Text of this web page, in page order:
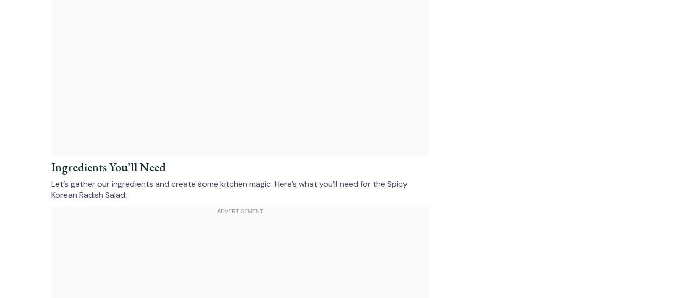
Ingredients You’ll Need
Let’s gather our ingredients and create some kitchen magic. Here’s what you’ll need for the Spicy
Korean Radish Salad: